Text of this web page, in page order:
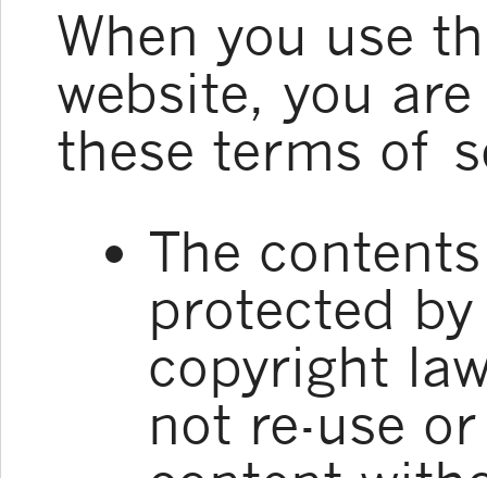
When you use
website, you
these terms of
The
protected
copyright
not re-use